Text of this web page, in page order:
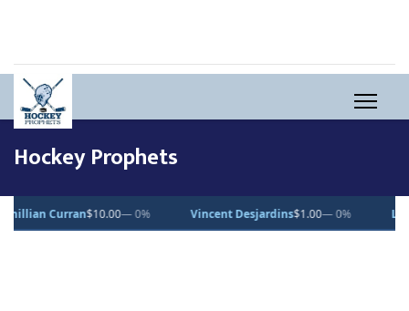
Hockey Prophets
Vincent Desjardins — 0% Lucas Pettersson$50.00 — 0%